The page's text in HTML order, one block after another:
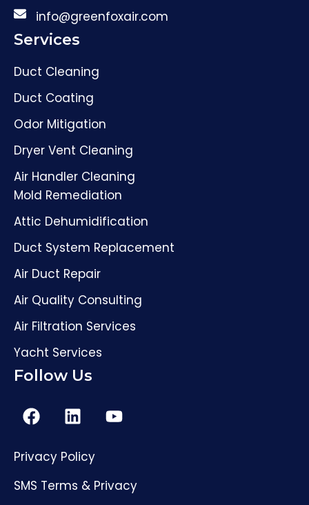
info@greenfoxair.com
Services
Duct Cleaning
Duct Coating
Odor Mitigation
Dryer Vent Cleaning
Air Handler Cleaning
Mold Remediation
Attic Dehumidification
Duct System Replacement
Air Duct Repair
Air Quality Consulting
Air Filtration Services
Yacht Services
Follow Us
Privacy Policy
SMS Terms & Privacy